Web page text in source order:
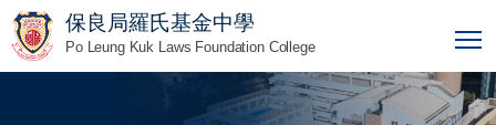
保良局羅氏基金中學
Po Leung Kuk Laws Foundation College